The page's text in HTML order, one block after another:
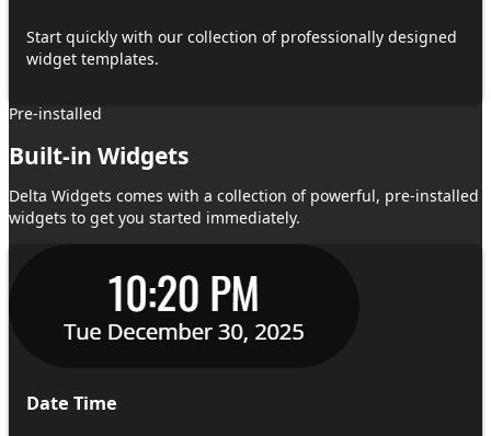
Start quickly with our collection of professionally designed
widget templates.
Pre-installed
Built-in Widgets
Delta Widgets comes with a collection of powerful, pre-installed
widgets to get you started immediately.
Date Time